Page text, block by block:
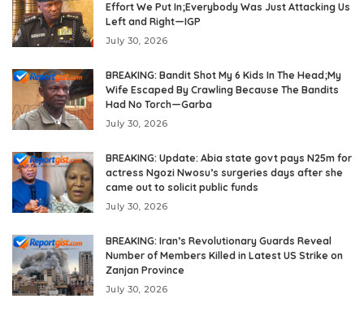
Effort We Put In;Everybody Was Just Attacking Us
Left and Right—IGP
July 30, 2026
BREAKING: Bandit Shot My 6 Kids In The Head;My
Wife Escaped By Crawling Because The Bandits
Had No Torch—Garba
July 30, 2026
BREAKING: Update: Abia state govt pays N25m for
actress Ngozi Nwosu’s surgeries days after she
came out to solicit public funds
July 30, 2026
BREAKING: Iran’s Revolutionary Guards Reveal
Number of Members Killed in Latest US Strike on
Zanjan Province
July 30, 2026